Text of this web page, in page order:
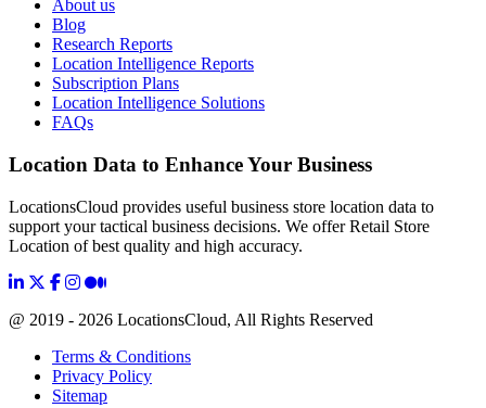
About us
Blog
Research Reports
Location Intelligence Reports
Subscription Plans
Location Intelligence Solutions
FAQs
Location Data to Enhance Your Business
LocationsCloud provides useful business store location data to
support your tactical business decisions. We offer Retail Store
Location of best quality and high accuracy.
@ 2019 - 2026 LocationsCloud, All Rights Reserved
Terms & Conditions
Privacy Policy
Sitemap